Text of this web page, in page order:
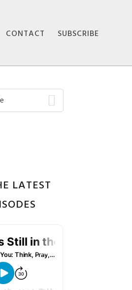
CONTACT SUBSCRIBE
LATEST